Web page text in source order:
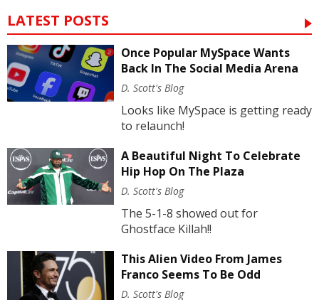
LATEST POSTS
Once Popular MySpace Wants
Back In The Social Media Arena
D. Scott's Blog
Looks like MySpace is getting ready
to relaunch!
A Beautiful Night To Celebrate
Hip Hop On The Plaza
D. Scott's Blog
The 5-1-8 showed out for
Ghostface Killah!!
This Alien Video From James
Franco Seems To Be Odd
D. Scott's Blog